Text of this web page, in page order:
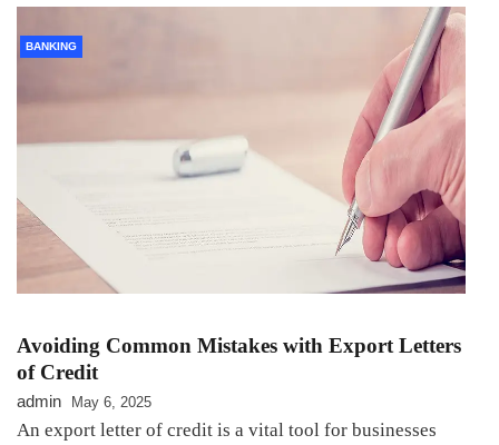
BANKING
Avoiding Common Mistakes with Export Letters
of Credit
admin May 6, 2025
An export letter of credit is a vital tool for businesses